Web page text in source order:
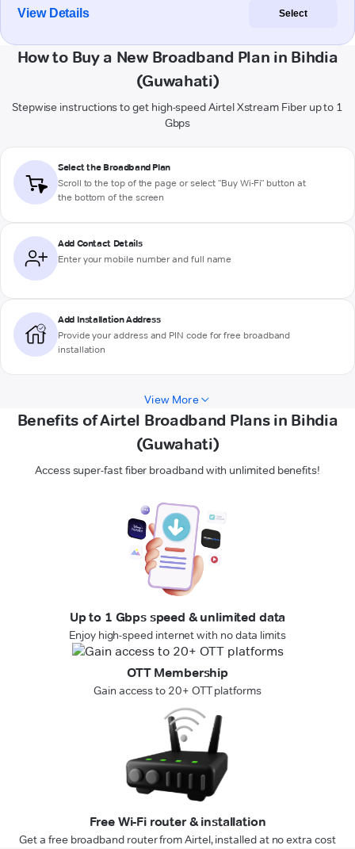
View Details Select
How to Buy a New Broadband Plan in Bihdia
(Guwahati)
Stepwise instructions to get high-speed Airtel Xstream Fiber up to 1
Gbps
Select the Broadband Plan
Scroll to the top of the page or select "Buy Wi-Fi" button at
the bottom of the screen
Add Contact Details
Enter your mobile number and full name
Add Installation Address
Provide your address and PIN code for free broadband
installation
View More
Benefits of Airtel Broadband Plans in Bihdia
(Guwahati)
Access super-fast fiber broadband with unlimited benefits!
Up to 1 Gbps speed & unlimited data
Enjoy high-speed internet with no data limits
OTT Membership
Gain access to 20+ OTT platforms
Free Wi-Fi router & installation
Get a free broadband router from Airtel, installed at no extra cost